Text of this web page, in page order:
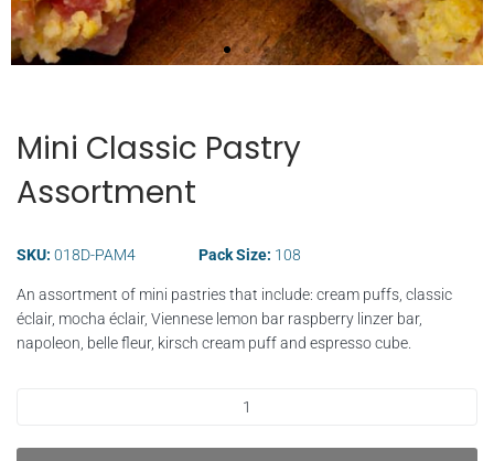
Breakfast Items
Mini Classic Pastry
Assortment
SKU: 018D-PAM4 Pack Size: 108
An assortment of mini pastries that include: cream puffs, classic
éclair, mocha éclair, Viennese lemon bar raspberry linzer bar,
napoleon, belle fleur, kirsch cream puff and espresso cube.